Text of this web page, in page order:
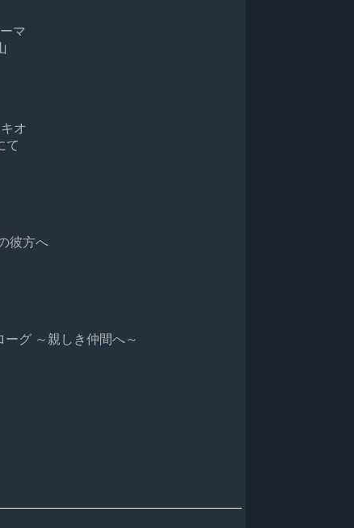
マ
オ
て
彼方へ
ーグ ～親しき仲間へ～